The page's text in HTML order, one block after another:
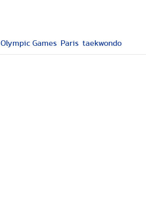
Olympic Games Paris taekwondo